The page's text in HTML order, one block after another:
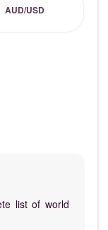
AUD/USD
list of world